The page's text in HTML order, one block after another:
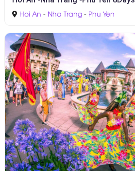
Hoi An - Nha Trang - Phu Yen